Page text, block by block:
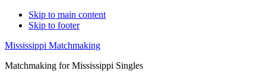
Skip to main content
Skip to footer
Mississippi Matchmaking
Matchmaking for Mississippi Singles